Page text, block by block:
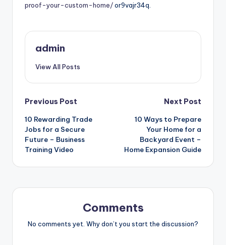
proof-your-custom-home/or9vajr34q.
admin
View All Posts
Post
navigation
Previous Post
10 Rewarding Trade
Jobs for a Secure
Future – Business
Training Video
Next Post
10 Ways to Prepare
Your Home for a
Backyard Event –
Home Expansion Guide
Comments
No comments yet. Why don’t you start the discussion?